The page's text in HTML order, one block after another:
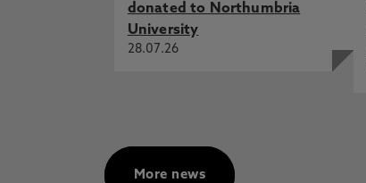
donated to Northumbria
University
28.07.26
More news